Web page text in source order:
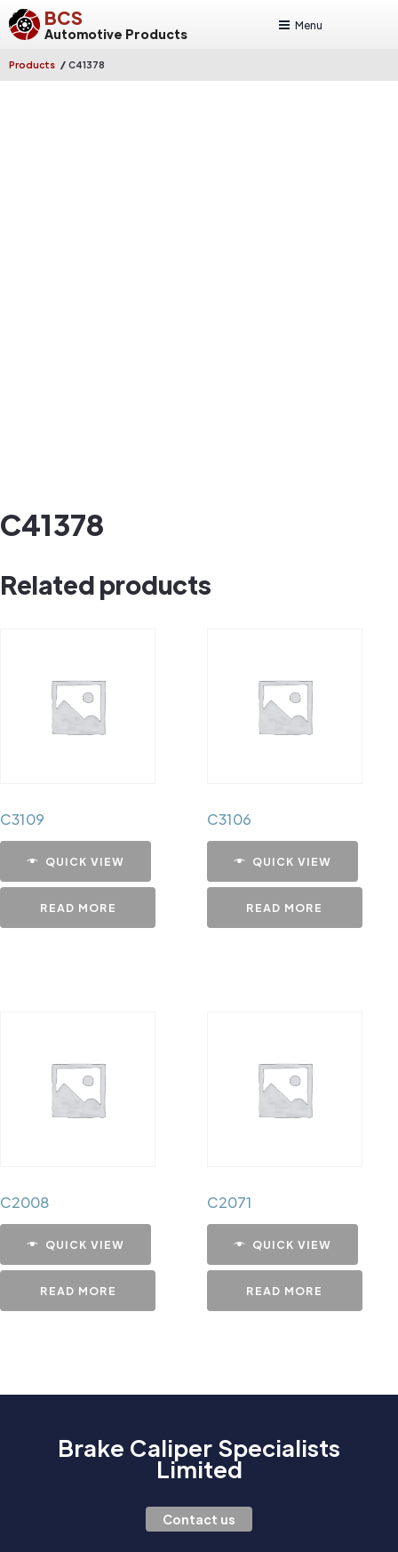
BCS
Automotive Products
Menu
Products / C41378
C41378
Related products
C3109
QUICK VIEW
READ MORE
C3106
QUICK VIEW
READ MORE
C2008
QUICK VIEW
READ MORE
C2071
QUICK VIEW
READ MORE
Brake Caliper Specialists
Limited
Contact us